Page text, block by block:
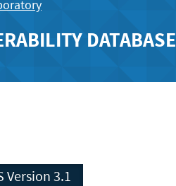
DATABASE
CVSS Version 3.1